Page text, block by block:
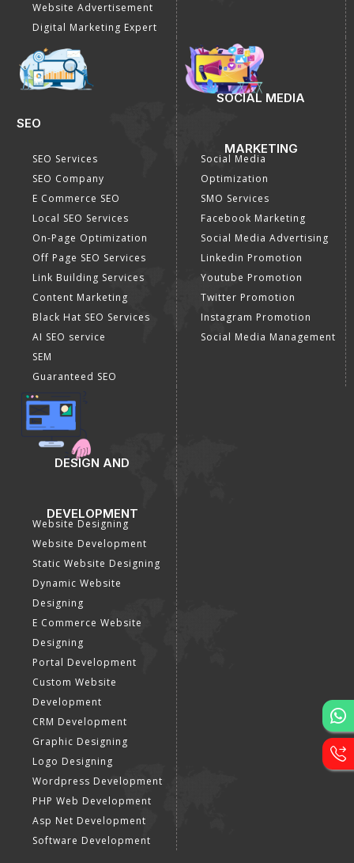
Website Advertisement
Digital Marketing Expert
SEO
SEO Services
SEO Company
E Commerce SEO
Local SEO Services
On-Page Optimization
Off Page SEO Services
Link Building Services
Content Marketing
Black Hat SEO Services
AI SEO service
SEM
Guaranteed SEO
SOCIAL MEDIA
MARKETING
Social Media
Optimization
SMO Services
Facebook Marketing
Social Media Advertising
Linkedin Promotion
Youtube Promotion
Twitter Promotion
Instagram Promotion
Social Media Management
DESIGN AND
DEVELOPMENT
Website Designing
Website Development
Static Website Designing
Dynamic Website
Designing
E Commerce Website
Designing
Portal Development
Custom Website
Development
CRM Development
Graphic Designing
Logo Designing
Wordpress Development
PHP Web Development
Asp Net Development
Software Development